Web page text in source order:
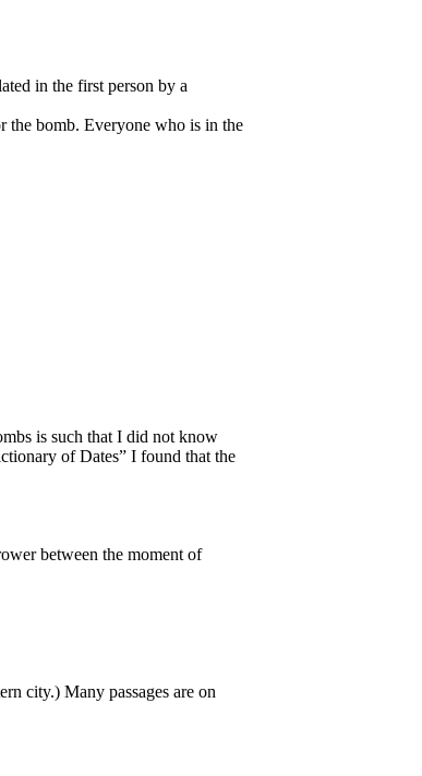
in the first person by a
the bomb. Everyone who is in the
is such that I did not know
of Dates” I found that the
between the moment of
city.) Many passages are on